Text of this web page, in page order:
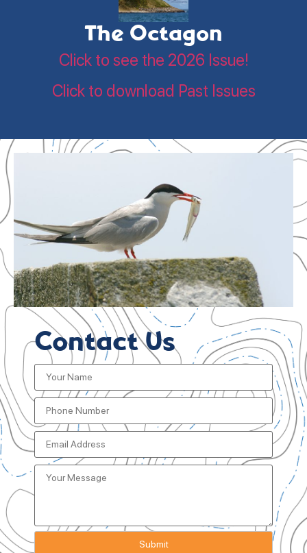
The Octagon
Click to see the 2026 Issue!
Click to download Past Issues
Contact Us